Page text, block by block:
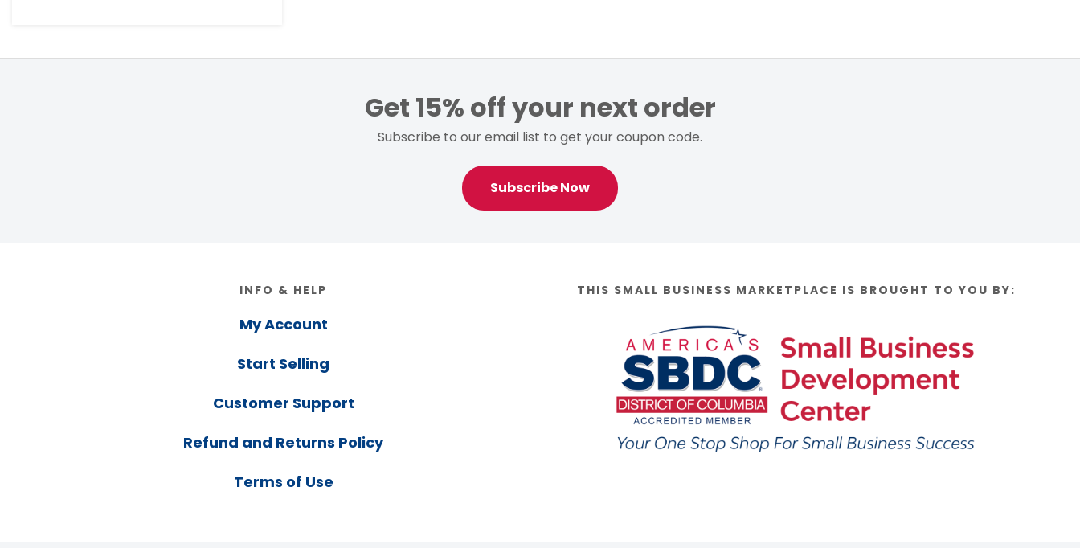
Get 15% off your next order
Subscribe to our email list to get your coupon code.
Subscribe Now
INFO & HELP
My Account
Start Selling
Customer Support
Refund and Returns Policy
Terms of Use
THIS SMALL BUSINESS MARKETPLACE IS BROUGHT TO YOU BY: